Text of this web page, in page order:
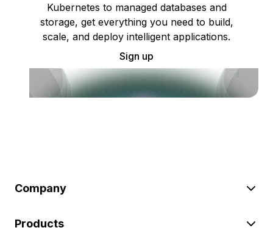
Kubernetes to managed databases and
storage, get everything you need to build,
scale, and deploy intelligent applications.
Sign up
Company
Products